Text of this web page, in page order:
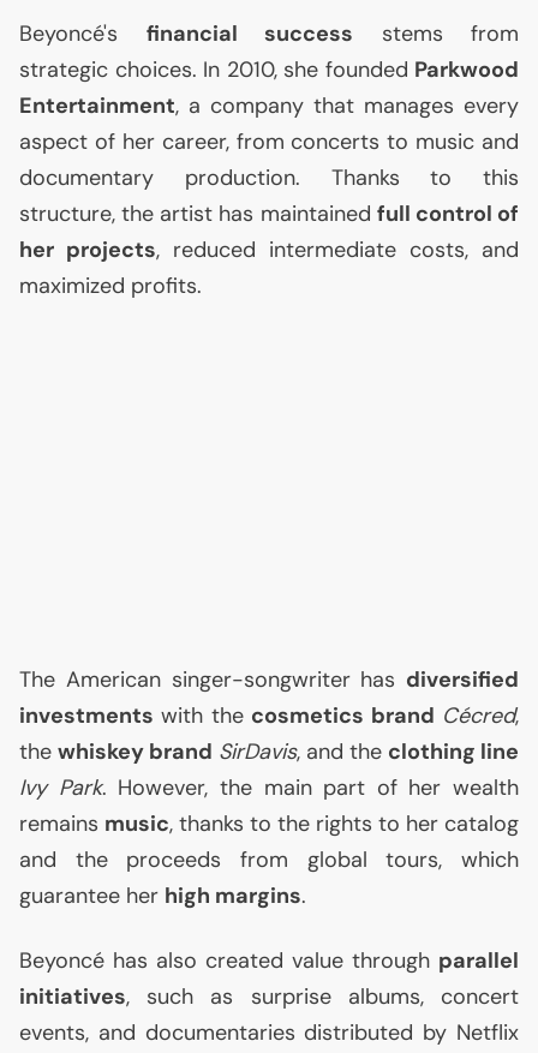
Beyoncé's financial success stems from
strategic choices. In 2010, she founded Parkwood
Entertainment, a company that manages every
aspect of her career, from concerts to music and
documentary production. Thanks to this
structure, the artist has maintained full control of
her projects, reduced intermediate costs, and
maximized profits.
The American singer-songwriter has diversified
investments with the cosmetics brand Cécred,
the whiskey brand SirDavis, and the clothing line
Ivy Park. However, the main part of her wealth
remains music, thanks to the rights to her catalog
and the proceeds from global tours, which
guarantee her high margins.
Beyoncé has also created value through parallel
initiatives, such as surprise albums, concert
events, and documentaries distributed by Netflix